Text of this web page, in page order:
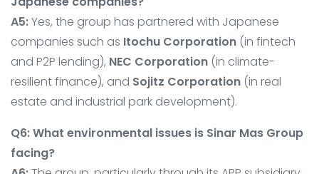
A5:Yes, the group has partnered with Japanese
companies such as Itochu Corporation (in fintech
and P2P lending), NEC Corporation (in climate-
resilient finance), and Sojitz Corporation (in real
estate and industrial park development).
Q6: What environmental issues is Sinar Mas Group
facing?